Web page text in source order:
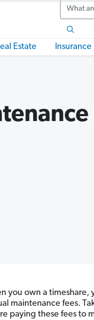
Search
Estate Insurance
you own a timeshare,
maintenance fees.
paying these fees to